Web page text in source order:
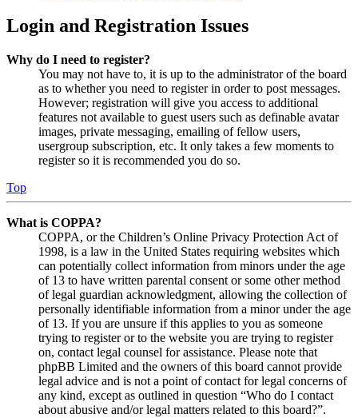
Login and Registration Issues
Why do I need to register?
You may not have to, it is up to the administrator of the board
as to whether you need to register in order to post messages.
However; registration will give you access to additional
features not available to guest users such as definable avatar
images, private messaging, emailing of fellow users,
usergroup subscription, etc. It only takes a few moments to
register so it is recommended you do so.
Top
What is COPPA?
COPPA, or the Children’s Online Privacy Protection Act of
1998, is a law in the United States requiring websites which
can potentially collect information from minors under the age
of 13 to have written parental consent or some other method
of legal guardian acknowledgment, allowing the collection of
personally identifiable information from a minor under the age
of 13. If you are unsure if this applies to you as someone
trying to register or to the website you are trying to register
on, contact legal counsel for assistance. Please note that
phpBB Limited and the owners of this board cannot provide
legal advice and is not a point of contact for legal concerns of
any kind, except as outlined in question “Who do I contact
about abusive and/or legal matters related to this board?”.